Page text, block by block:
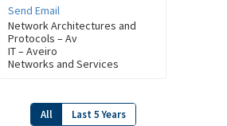
Send Email
Network Architectures and
Protocols – Av
IT – Aveiro
Networks and Services
All Last 5 Years